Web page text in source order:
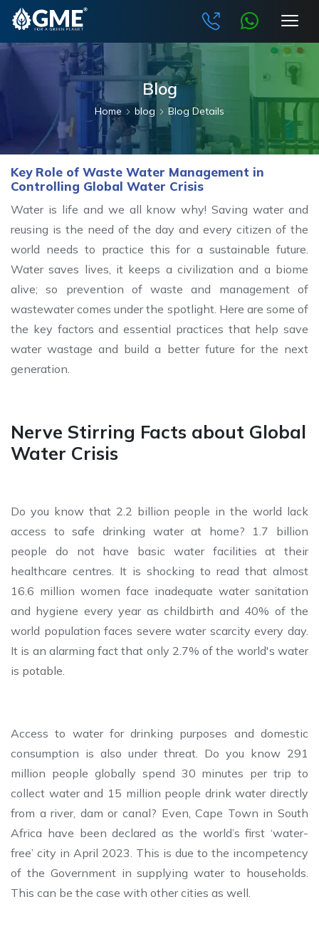
Blog
Home blog Blog Details
Key Role of Waste Water Management in
Controlling Global Water Crisis
Water is life and we all know why! Saving water and
reusing is the need of the day and every citizen of the
world needs to practice this for a sustainable future.
Water saves lives, it keeps a civilization and a biome
alive; so prevention of waste and management of
wastewater comes under the spotlight. Here are some of
the key factors and essential practices that help save
water wastage and build a better future for the next
generation.
Nerve Stirring Facts about Global
Water Crisis
Do you know that 2.2 billion people in the world lack
access to safe drinking water at home? 1.7 billion
people do not have basic water facilities at their
healthcare centres. It is shocking to read that almost
16.6 million women face inadequate water sanitation
and hygiene every year as childbirth and 40% of the
world population faces severe water scarcity every day.
It is an alarming fact that only 2.7% of the world's water
is potable.
Access to water for drinking purposes and domestic
consumption is also under threat. Do you know 291
million people globally spend 30 minutes per trip to
collect water and 15 million people drink water directly
from a river, dam or canal? Even, Cape Town in South
Africa have been declared as the world’s first ‘water-
free’ city in April 2023. This is due to the incompetency
of the Government in supplying water to households.
This can be the case with other cities as well.